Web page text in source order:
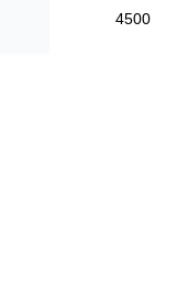
4500